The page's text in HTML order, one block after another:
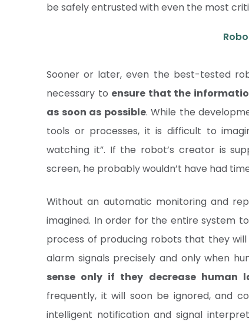
be safely entrusted with even the most
Sooner or later, even the best-tested
necessary to ensure that the
as soon as possible. While the
tools or processes, it is difficult to
watching it”. If the robot’s creator is
screen, he probably wouldn’t have had
Without an automatic monitoring and
imagined. In order for the entire system
process of producing robots that they
alarm signals precisely and only when
sense only if they decrease human
frequently, it will soon be ignored, and
intelligent notification and signal